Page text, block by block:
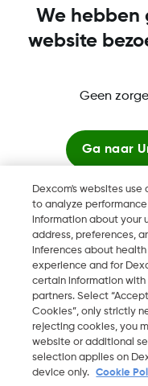
Dexcom, Dexcom
Dexcom, Inc. in de
andere landen
2026 Dexcom, Inc.
BE
Dexcom's websites
to analyze
information about your
address, preferences,
inferences about
experience and for
certain information
partners. Select
Cookies”, only strictly
rejecting cookies, you
website or additional
selection applies on
device only.
Cookie
We hebben
website
Geen
Ga naar
Bekijk